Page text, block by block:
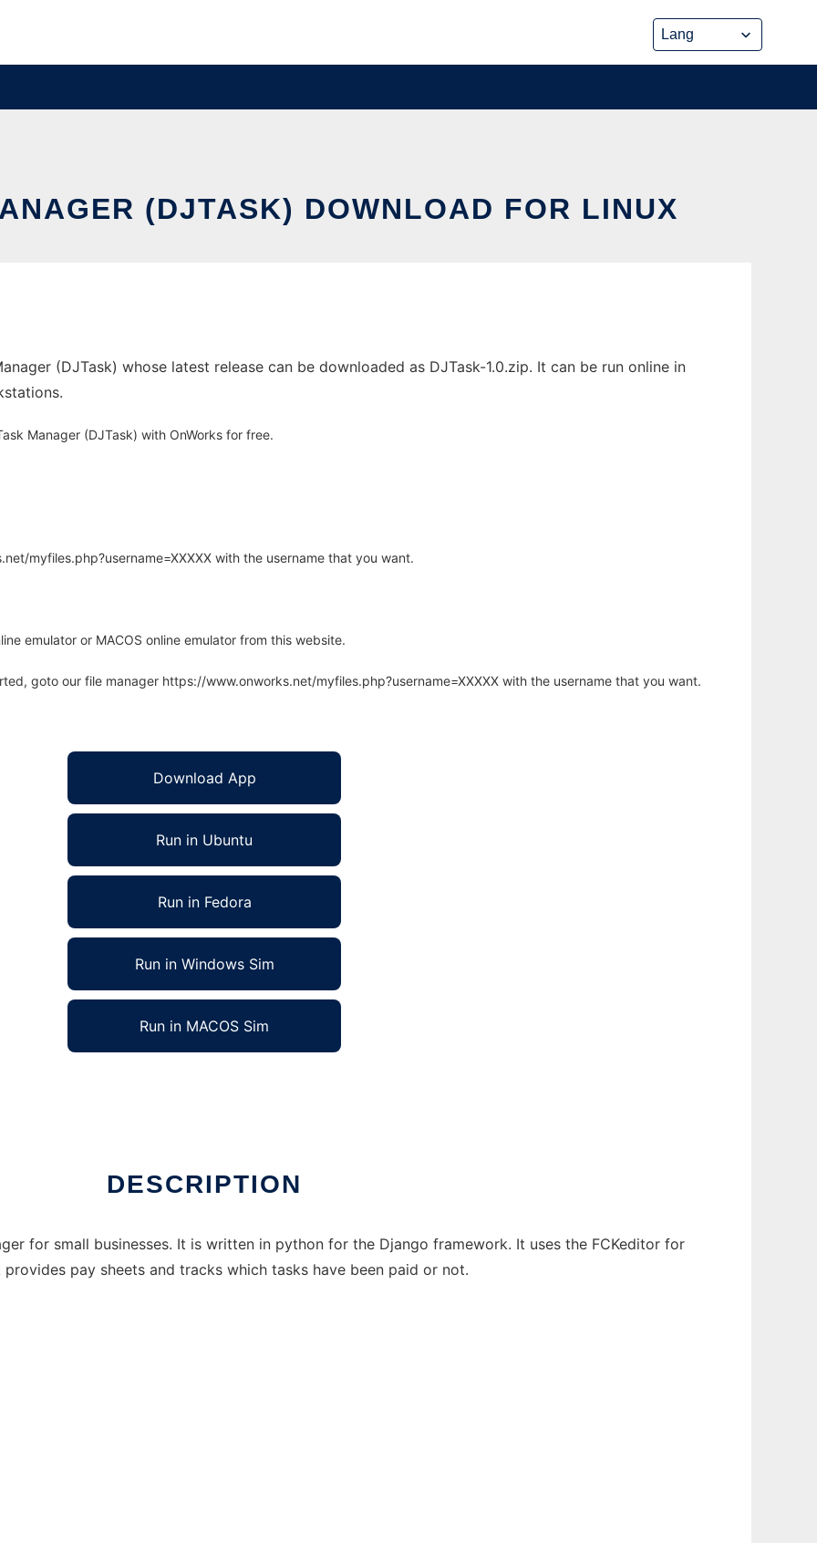
(DJTASK) DOWNLOAD FOR LINUX
(DJTask) whose latest release can be downloaded as DJTask-1.0.zip. It can be run online in
Manager (DJTask) with OnWorks for free.
myfiles.php?username=XXXXX with the username that you want.
emulator or MACOS online emulator from this website.
goto our file manager https://www.onworks.net/myfiles.php?username=XXXXX with the username that you want.
Download App
Run in Ubuntu
Run in Fedora
Run in Windows Sim
Run in MACOS Sim
DESCRIPTION
for small businesses. It is written in python for the Django framework. It uses the FCKeditor for
provides pay sheets and tracks which tasks have been paid or not.